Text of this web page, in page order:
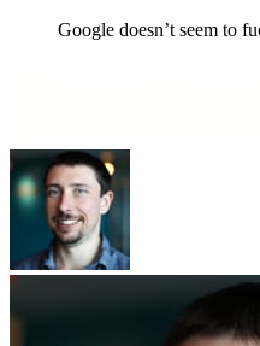
Google doesn’t seem to